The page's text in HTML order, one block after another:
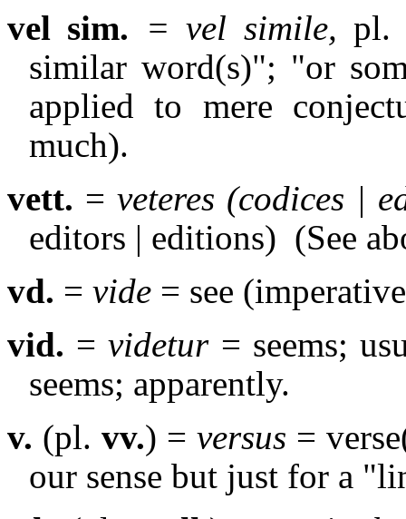
vel sim. = vel simile,pl.
similar word(s)"; "or
applied to mere
much).
vett. = veteres (codices |
editors | editions) (See
vd. = vide = see
vid. =videtur= seems;
seems; apparently.
v. (pl. vv.) = versus =
our sense but just for a